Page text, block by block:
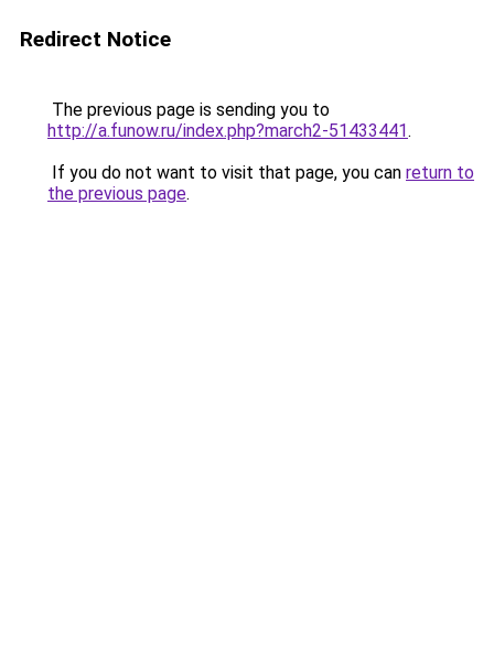
Redirect Notice
The previous page is sending you to
http://a.funow.ru/index.php?march2-51433441.
If you do not want to visit that page, you can return to
the previous page.